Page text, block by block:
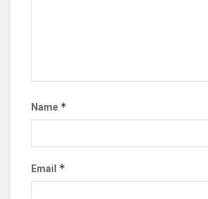
Name *
Email *